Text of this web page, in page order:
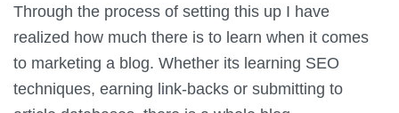
Through the process of setting this up I have
realized how much there is to learn when it comes
to marketing a blog. Whether its learning SEO
techniques, earning link-backs or submitting to